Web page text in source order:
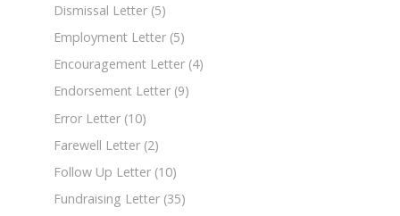
Dismissal Letter (5)
Employment Letter (5)
Encouragement Letter (4)
Endorsement Letter (9)
Error Letter (10)
Farewell Letter (2)
Follow Up Letter (10)
Fundraising Letter (35)